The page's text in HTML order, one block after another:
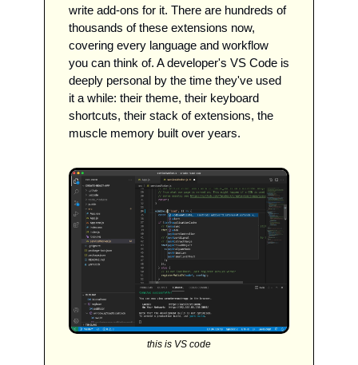
write add-ons for it. There are hundreds of
thousands of these extensions now,
covering every language and workflow
you can think of. A developer's VS Code is
deeply personal by the time they've used
it a while: their theme, their keyboard
shortcuts, their stack of extensions, the
muscle memory built over years.
this is VS code